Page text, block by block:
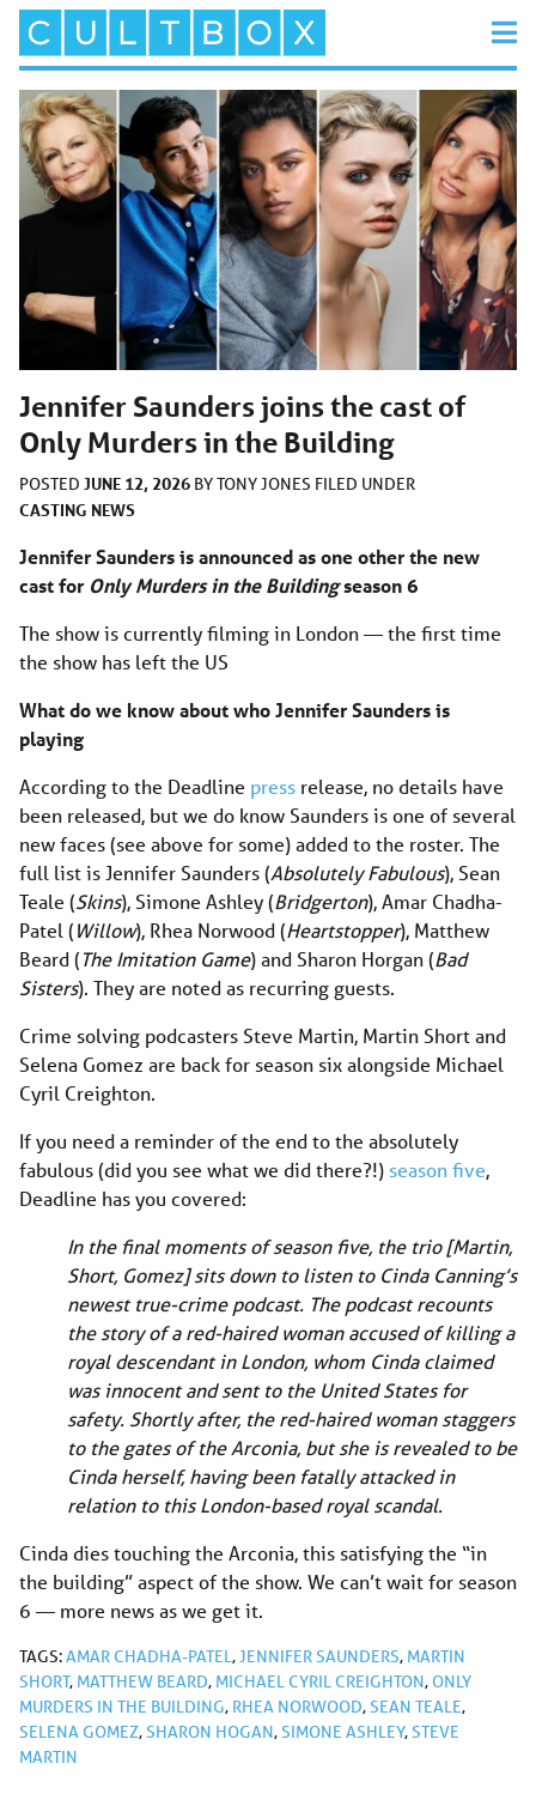
Jennifer Saunders joins the cast of
Only Murders in the Building
POSTED JUNE 12, 2026 BYTONY JONES FILED UNDER
CASTING NEWS
Jennifer Saunders is announced as one other the new
cast for Only Murders in the Buildingseason 6
The show is currently filming in London — the first time
the show has left the US
What do we know about who Jennifer Saunders is
playing
According to the Deadline press release, no details have
been released, but we do know Saunders is one of several
new faces (see above for some) added to the roster. The
full list is Jennifer Saunders (Absolutely Fabulous), Sean
Teale (Skins), Simone Ashley (Bridgerton), Amar Chadha-
Patel (Willow), Rhea Norwood (Heartstopper), Matthew
Beard (The Imitation Game) and Sharon Horgan (Bad
Sisters). They are noted as recurring guests.
Crime solving podcasters Steve Martin, Martin Short and
Selena Gomez are back for season six alongside Michael
Cyril Creighton.
If you need a reminder of the end to the absolutely
fabulous (did you see what we did there?!) season five,
Deadline has you covered:
In the final moments of season five, the trio [Martin,
Short, Gomez] sits down to listen to Cinda Canning’s
newest true-crime podcast. The podcast recounts
the story of a red-haired woman accused of killing a
royal descendant in London, whom Cinda claimed
was innocent and sent to the United States for
safety. Shortly after, the red-haired woman staggers
to the gates of the Arconia, but she is revealed to be
Cinda herself, having been fatally attacked in
relation to this London-based royal scandal.
Cinda dies touching the Arconia, this satisfying the “in
the building” aspect of the show. We can’t wait for season
6 — more news as we get it.
TAGS:AMAR CHADHA-PATEL,JENNIFER SAUNDERS, MARTIN
SHORT, MATTHEW BEARD, MICHAEL CYRIL CREIGHTON, ONLY
MURDERS IN THE BUILDING, RHEA NORWOOD,SEAN TEALE,
SELENA GOMEZ,SHARON HOGAN,SIMONE ASHLEY,STEVE
MARTIN